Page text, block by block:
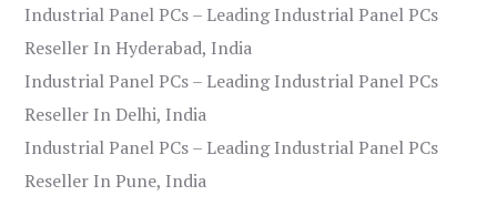
Industrial Panel PCs – Leading Industrial Panel PCs
Reseller In Hyderabad, India
Industrial Panel PCs – Leading Industrial Panel PCs
Reseller In Delhi, India
Industrial Panel PCs – Leading Industrial Panel PCs
Reseller In Pune, India